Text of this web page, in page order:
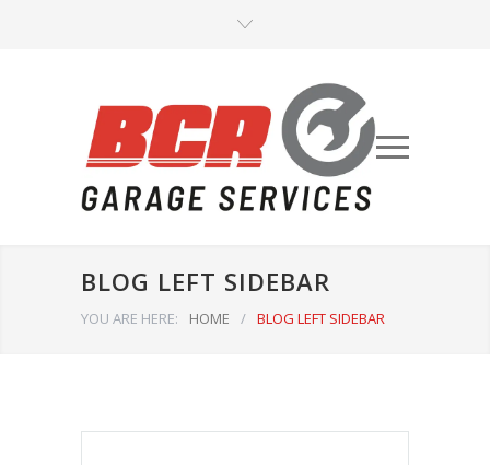
BLOG LEFT SIDEBAR
YOU ARE HERE: HOME / BLOG LEFT SIDEBAR